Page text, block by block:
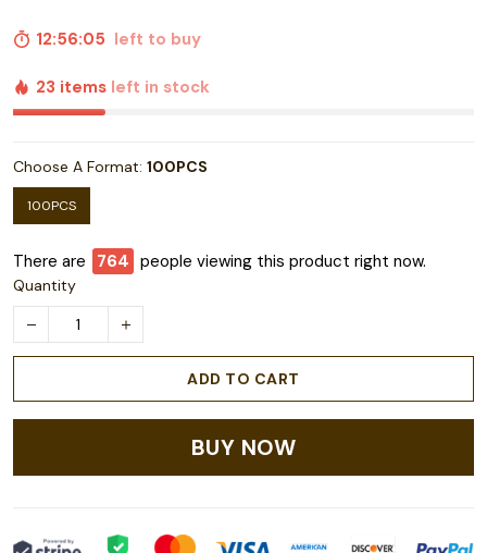
12:56:04 left to buy
23 items left in stock
Choose A Format: 100PCS
100PCS
There are 764 people viewing this product right now.
Quantity
ADD TO CART
BUY NOW